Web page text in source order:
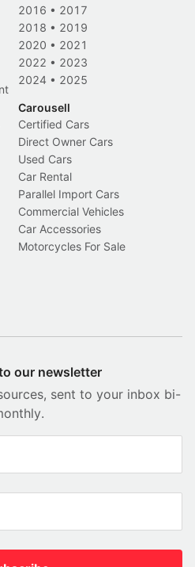
2016 • 2017
2018 • 2019
2020 • 2021
2022 • 2023
2024 • 2025
Carousell
Certified Cars
Direct Owner Cars
Used Cars
Car Rental
Parallel Import Cars
Commercial Vehicles
Car Accessories
Motorcycles For Sale
our newsletter
sent to your inbox bi-